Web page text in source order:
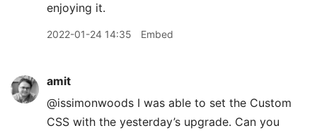
enjoying it.
2022-01-24 14:35 Embed
amit
@issimonwoods I was able to set the Custom
CSS with the yesterday’s upgrade. Can you